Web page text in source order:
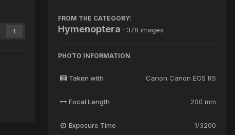
1
FROM THE CATEGORY:
Hymenoptera · 378 images
PHOTO INFORMATION
Taken with Canon Canon EOS R5
Focal Length 200 mm
Exposure Time 1/3200